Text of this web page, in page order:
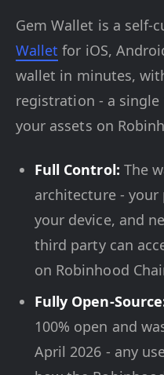
Gem Wallet is a self-
Wallet for iOS,
wallet in minutes,
registration - a single
your assets on
Full Control: The
architecture - your
your device, and
third party can
on Robinhood
Fully Open-
100% open and
April 2026 - any